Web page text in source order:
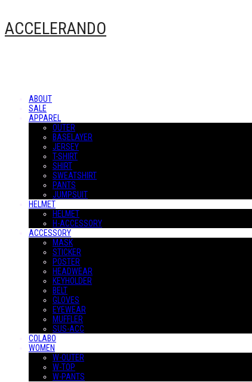
ACCELERANDO
ABOUT
SALE
APPAREL
OUTER
BASELAYER
JERSEY
T-SHIRT
SHIRT
SWEATSHIRT
PANTS
JUMPSUIT
HELMET
HELMET
H-ACCESSORY
ACCESSORY
MASK
STICKER
POSTER
HEADWEAR
KEYHOLDER
BELT
GLOVES
EYEWEAR
MUFFLER
SUS-ACC
COLABO
WOMEN
W-OUTER
W-TOP
W-PANTS